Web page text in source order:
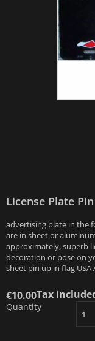
License Plate
advertising plate in the
are in sheet or
approximately, superb
decoration or pose on
sheet pin up in flag USA
€10.00Tax
Quantity